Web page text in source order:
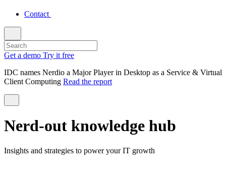
Contact
Get a demo Try it free
IDC names Nerdio a Major Player in Desktop as a Service & Virtual
Client Computing Read the report
Nerd-out knowledge hub
Insights and strategies to power your IT growth